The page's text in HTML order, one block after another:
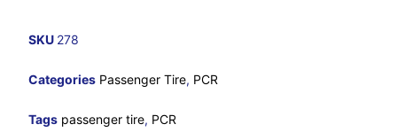
SKU 278
Categories Passenger Tire, PCR
Tags passenger tire, PCR